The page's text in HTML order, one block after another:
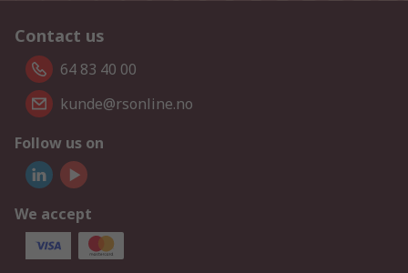
Contact us
64 83 40 00
kunde@rsonline.no
Follow us on
We accept